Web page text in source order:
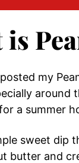
is
my
around
a summer
sweet dip
butter and